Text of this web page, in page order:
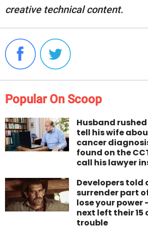
creative technical content.
Popular On Scoop
Husband
tell his wife
cancer
found on the
call his lawyer
Developers told
surrender part
lose your power
next left their
trouble